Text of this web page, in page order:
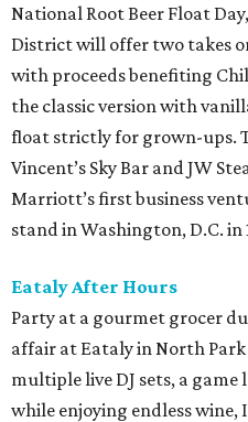
National Root Beer Float
District will offer two takes
with proceeds benefiting
the classic version with
float strictly for grown-ups.
Vincent’s Sky Bar and JW
Marriott’s first business
stand in Washington, D.C. in
Eataly After Hours
Party at a gourmet grocer
affair at Eataly in North
multiple live DJ sets, a
while enjoying endless